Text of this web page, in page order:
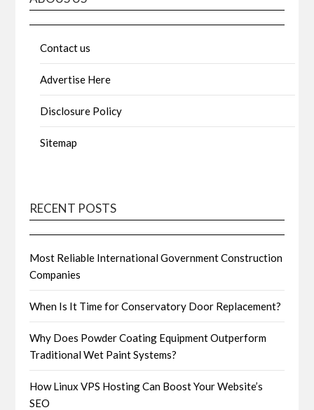
Contact us
Advertise Here
Disclosure Policy
Sitemap
RECENT POSTS
Most Reliable International Government Construction
Companies
When Is It Time for Conservatory Door Replacement?
Why Does Powder Coating Equipment Outperform
Traditional Wet Paint Systems?
How Linux VPS Hosting Can Boost Your Website’s
SEO